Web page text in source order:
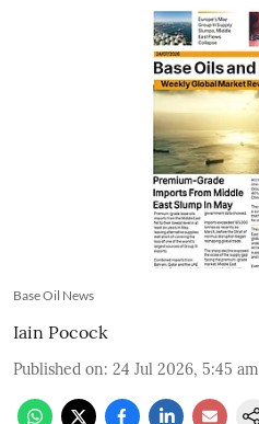
Base Oil News
Iain Pocock
Published on: 24 Jul 2026, 5:45 am